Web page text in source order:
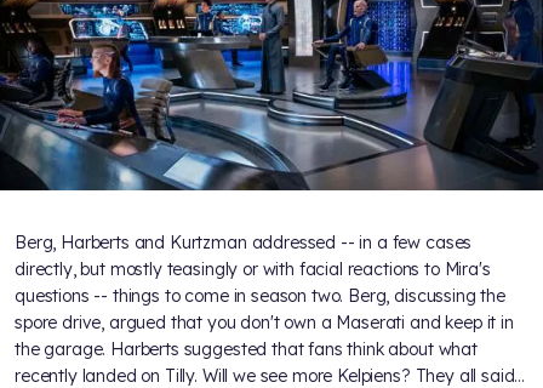
Berg, Harberts and Kurtzman addressed -- in a few cases
directly, but mostly teasingly or with facial reactions to Mira's
questions -- things to come in season two. Berg, discussing the
spore drive, argued that you don't own a Maserati and keep it in
the garage. Harberts suggested that fans think about what
recently landed on Tilly. Will we see more Kelpiens? They all said...